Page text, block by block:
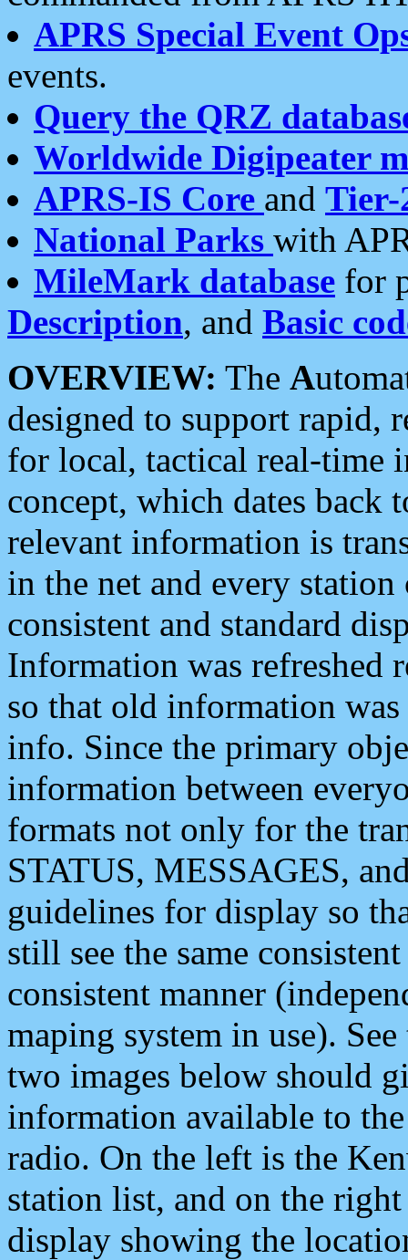
APRS Special Event
events.
Query the QRZ
Worldwide Digipeater
APRS-IS Core and Tier-
National Parks with
MileMark database for
Description, and Basic
OVERVIEW: The A
designed to support rapid,
for local, tactical real-time
concept, which dates back
relevant information is
in the net and every
consistent and standard
Information was refreshed
so that old information
info. Since the primary
information between
formats not only for the
STATUS, MESSAGES,
guidelines for display so
still see the same
consistent manner
maping system in use).
two images below should
information available to
radio. On the left is the
station list, and on the
display showing the